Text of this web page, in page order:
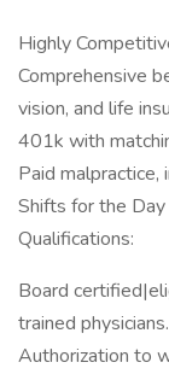
Highly
Comprehensive
vision, and life
401k with
Paid malpractice,
Shifts for the
Qualifications:
Board
trained physicians.
Authorization to